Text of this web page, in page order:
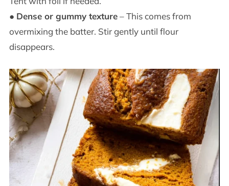
● Dense or gummy texture– This comes from
overmixing the batter. Stir gently until flour
disappears.